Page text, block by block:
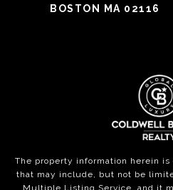
BOSTON MA 02116
The property information herein
that may include, but not be